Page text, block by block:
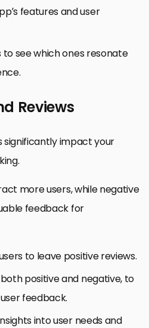
features and user
see which ones resonate
Reviews
significantly impact your
more users, while negative
feedback for
to leave positive reviews.
positive and negative, to
feedback.
into user needs and